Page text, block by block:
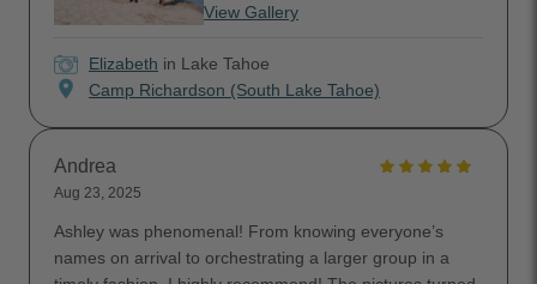
View Gallery
Elizabeth in Lake Tahoe
location_on Camp Richardson (South Lake Tahoe)
Andrea
Aug 23, 2025
Ashley was phenomenal! From knowing everyone’s
names on arrival to orchestrating a larger group in a